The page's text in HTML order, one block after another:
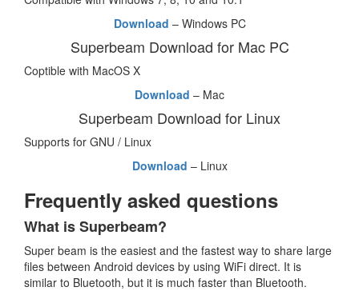
Download – Windows PC
Superbeam Download for Mac PC
Coptible with MacOS X
Download – Mac
Superbeam Download for Linux
Supports for GNU / Linux
Download – Linux
Frequently asked questions
What is Superbeam?
Super beam is the easiest and the fastest way to share large
files between Android devices by using WiFi direct. It is
similar to Bluetooth, but it is much faster than Bluetooth.